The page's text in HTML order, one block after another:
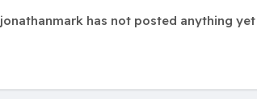
jonathanmark has not posted anything yet